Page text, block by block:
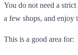
You do not need a
a few shops, and enjoy
This is a good area for: